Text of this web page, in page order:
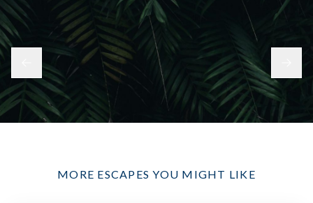
MORE ESCAPES YOU MIGHT LIKE